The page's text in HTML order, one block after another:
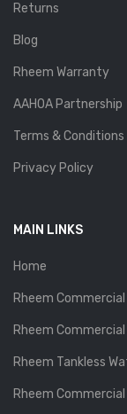
Returns
Blog
Rheem Warranty
AAHOA Partnership
Terms & Conditions
Privacy Policy
MAIN LINKS
Home
Rheem
Rheem
Rheem Tankless
Rheem